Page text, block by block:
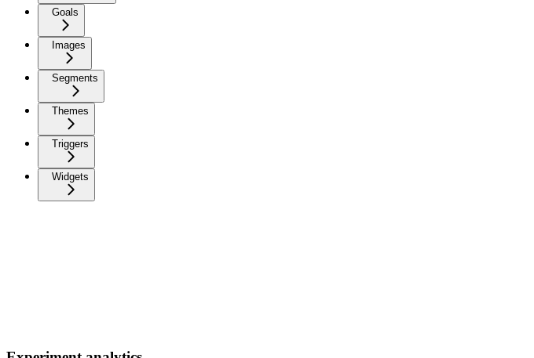
Goals
Images
Segments
Themes
Triggers
Widgets